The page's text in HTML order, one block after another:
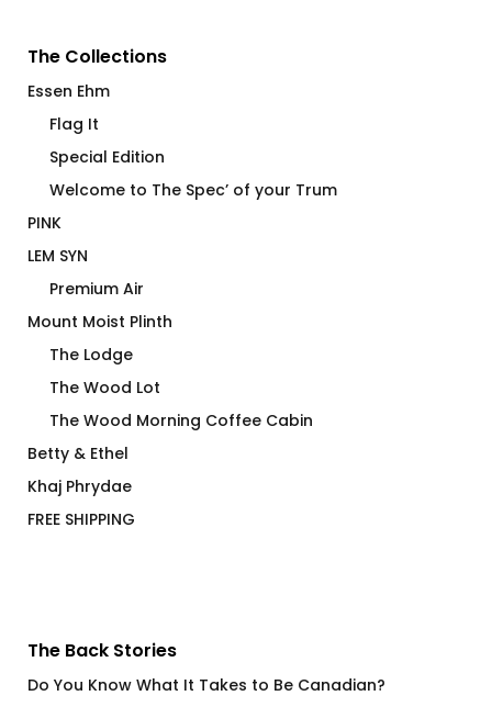
The Collections
Essen Ehm
Flag It
Special Edition
Welcome to The Spec’ of your Trum
PINK
LEM SYN
Premium Air
Mount Moist Plinth
The Lodge
The Wood Lot
The Wood Morning Coffee Cabin
Betty & Ethel
Khaj Phrydae
FREE SHIPPING
The Back Stories
Do You Know What It Takes to Be Canadian?